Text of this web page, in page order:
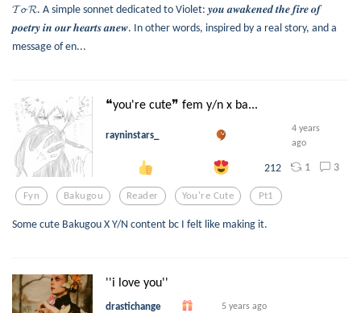
𝓣𝓸 𝓡. A simple sonnet dedicated to Violet: 𝒚𝒐𝒖 𝒂𝒘𝒂𝒌𝒆𝒏𝒆𝒅 𝒕𝒉𝒆 𝒇𝒊𝒓𝒆 𝒐𝒇
𝒑𝒐𝒆𝒕𝒓𝒚 𝒊𝒏 𝒐𝒖𝒓 𝒉𝒆𝒂𝒓𝒕𝒔 𝒂𝒏𝒆𝒘. In other words, inspired by a real story, and a
message of en...
❝you're cute❞ fem y/n x ba...
rayninstars_
4 years
ago
212 1 3
Fyn Bakugou Reader You're Cute Pt1
Some cute Bakugou X Y/N content bc I felt like making it.
''i love you''
drastichange 5 years ago